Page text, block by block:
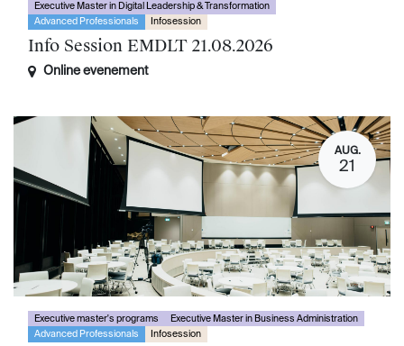
Executive Master in Digital Leadership & Transformation
Advanced Professionals
Infosession
Info Session EMDLT 21.08.2026
Online evenement
AUG.
21
Executive master's programs
Executive Master in Business Administration
Advanced Professionals
Infosession